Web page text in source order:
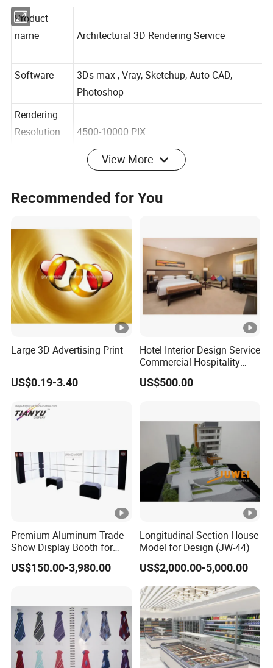
Product
3Ds max , Vray, Sketchup, Auto CAD,
Photoshop
Rendering
4500-10000 PIX
time
5-10 DAYS
Services
3d renderings, 3d modeling, 3d animation,
wall through, 3d floor plan
3d Artists
20 Artists
Office
location Guangzhou, China
Payment
Method
TT Bank transfer, western union, PayPal
For free
Files
Plan & Elevation drawing, landscaping,
Material / colors
Our Rendering works
Product renderings
We have been produced 3d renderings for 12 years. We
have 15 talent artists to create renderings for your project.
There are modeling team and rendering team. Please feel
free to send your project information for a quote.
View More
Recommended for You
Large 3D Advertising Print
US$0.19-3.40
Hotel Interior Design Service
Commercial Hospitality
Design
US$500.00
Premium Aluminum Trade
Show Display Booth for
Global Events
US$150.00-3,980.00
Longitudinal Section House
Model for Design (JW-44)
US$2,000.00-5,000.00